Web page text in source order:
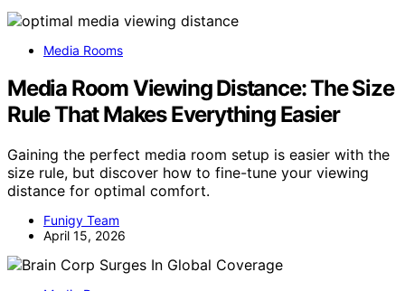
Media Rooms
Media Room Viewing Distance: The Size
Rule That Makes Everything Easier
Gaining the perfect media room setup is easier with the
size rule, but discover how to fine-tune your viewing
distance for optimal comfort.
Funigy Team
April 15, 2026